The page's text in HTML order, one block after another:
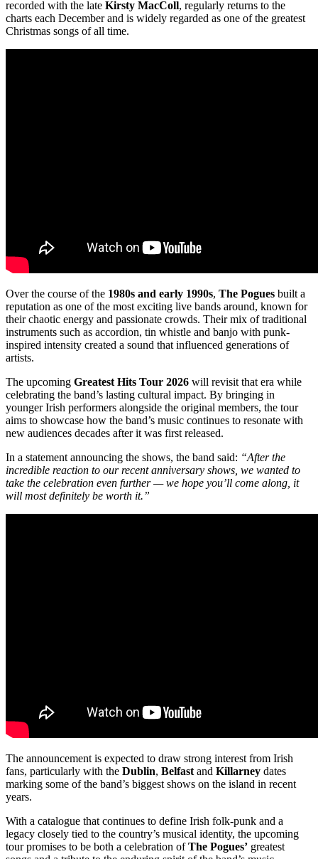
recorded with the late Kirsty MacColl, regularly returns to the
charts each December and is widely regarded as one of the greatest
Christmas songs of all time.
Over the course of the 1980s and early 1990s, The Pogues built a
reputation as one of the most exciting live bands around, known for
their chaotic energy and passionate crowds. Their mix of traditional
instruments such as accordion, tin whistle and banjo with punk-
inspired intensity created a sound that influenced generations of
artists.
The upcoming Greatest Hits Tour 2026 will revisit that era while
celebrating the band’s lasting cultural impact. By bringing in
younger Irish performers alongside the original members, the tour
aims to showcase how the band’s music continues to resonate with
new audiences decades after it was first released.
In a statement announcing the shows, the band said: “After the
incredible reaction to our recent anniversary shows, we wanted to
take the celebration even further — we hope you’ll come along, it
will most definitely be worth it.”
The announcement is expected to draw strong interest from Irish
fans, particularly with the Dublin, Belfastand Killarney dates
marking some of the band’s biggest shows on the island in recent
years.
With a catalogue that continues to define Irish folk-punk and a
legacy closely tied to the country’s musical identity, the upcoming
tour promises to be both a celebration ofThe Pogues’ greatest